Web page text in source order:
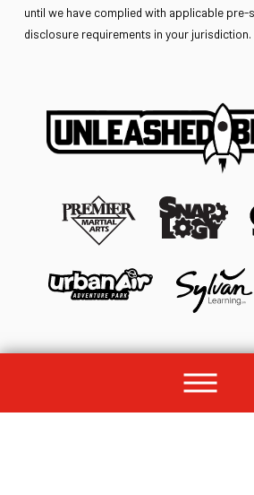
until we have complied with applicable pre-
disclosure requirements in your jurisdiction.
© 2026 All rights reserved by